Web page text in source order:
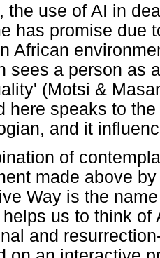
the use of AI in
has promise due
African
sees a person as
(Motsi &
here speaks to
and it
of
made above
Way is the
us to think of
and